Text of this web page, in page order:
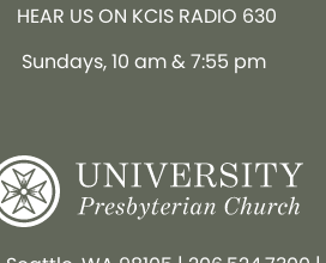
HEAR US ON KCIS RADIO 630
Sundays, 10 am & 7:55 pm